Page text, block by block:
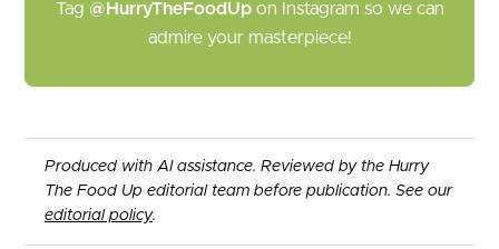
Tag @HurryTheFoodUpon Instagram so we can
admire your masterpiece!
Produced with AI assistance. Reviewed by the Hurry
The Food Up editorial team before publication. See our
editorial policy.